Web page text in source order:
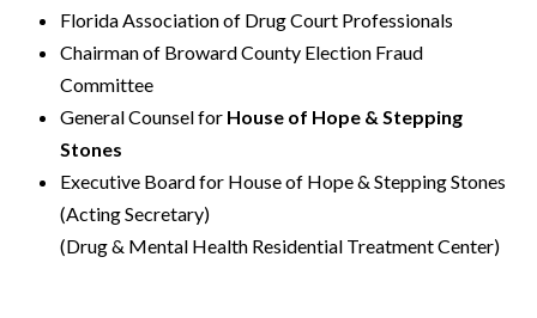
Florida Association of Drug Court Professionals
Chairman of Broward County Election Fraud
Committee
General Counsel for House of Hope & Stepping
Stones
Executive Board for House of Hope & Stepping Stones
(Acting Secretary)
(Drug & Mental Health Residential Treatment Center)